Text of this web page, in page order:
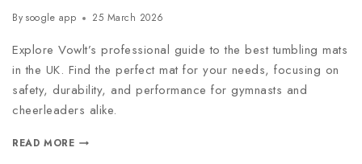
By soogle app 25 March 2026
Explore Vowlt’s professional guide to the best tumbling mats
in the UK. Find the perfect mat for your needs, focusing on
safety, durability, and performance for gymnasts and
cheerleaders alike.
READ MORE